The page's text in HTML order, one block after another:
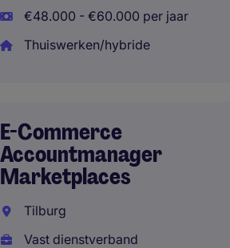
€48.000 - €60.000 per jaar
Thuiswerken/hybride
E-Commerce
Accountmanager
Marketplaces
Tilburg
Vast dienstverband